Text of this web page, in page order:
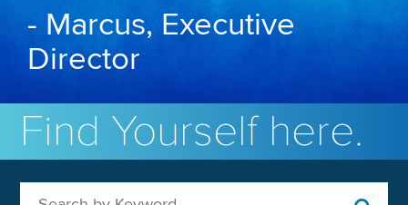
- Marcus, Executive
Director
Find Yourself here.